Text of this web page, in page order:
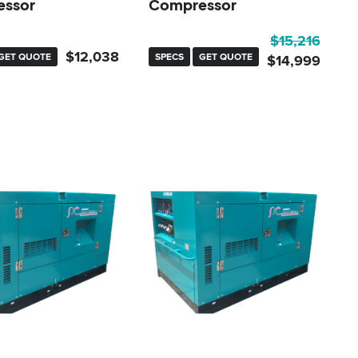
QUOTE $12,038
Compressor
SPECS GET QUOTE
$15,216
Original
price
$14,999
Current
price